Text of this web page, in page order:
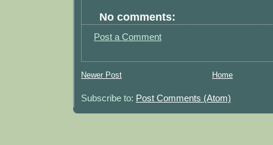
No comments:
Post a Comment
Newer Post Home
Subscribe to: Post Comments (Atom)